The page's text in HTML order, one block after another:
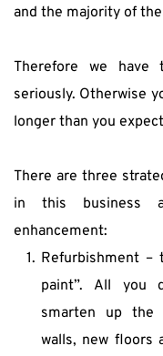
and the majority of
Therefore we
seriously. Otherwise
longer than you
There are three
in this business
enhancement:
Refurbishment –
paint”. All you
smarten up the
walls, new floors